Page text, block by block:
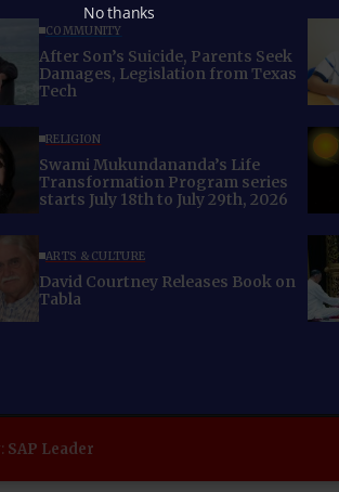
COMMUNITY
After Son’s Suicide, Parents Seek
Damages, Legislation from Texas
Tech
RELIGION
Swami Mukundananda’s Life
Transformation Program series
starts July 18th to July 29th, 2026
ARTS & CULTURE
David Courtney Releases Book on
Tabla
SAP Leader
No thanks